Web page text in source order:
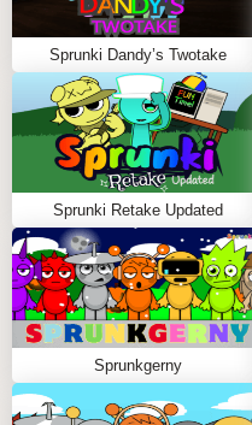
Sprunki Dandy’s Twotake
Sprunki Retake Updated
Sprunkgerny